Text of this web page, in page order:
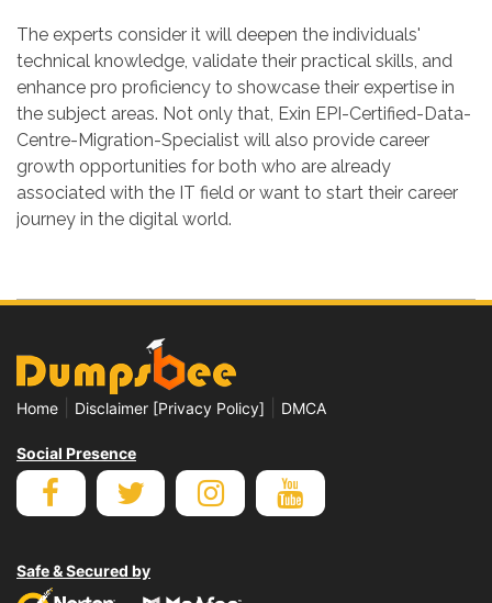
The experts consider it will deepen the individuals'
technical knowledge, validate their practical skills, and
enhance pro proficiency to showcase their expertise in
the subject areas. Not only that, Exin EPI-Certified-Data-
Centre-Migration-Specialist will also provide career
growth opportunities for both who are already
associated with the IT field or want to start their career
journey in the digital world.
Home Disclaimer [Privacy Policy] DMCA
Social Presence
Safe & Secured by